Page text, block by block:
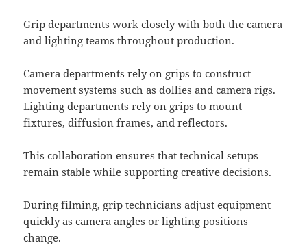
Grip departments work closely with both the camera
and lighting teams throughout production.
Camera departments rely on grips to construct
movement systems such as dollies and camera rigs.
Lighting departments rely on grips to mount
fixtures, diffusion frames, and reflectors.
This collaboration ensures that technical setups
remain stable while supporting creative decisions.
During filming, grip technicians adjust equipment
quickly as camera angles or lighting positions
change.